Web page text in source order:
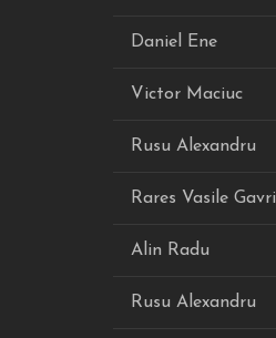
Daniel Ene
Victor Maciuc
Rusu Alexandru
Rares Vasile Gavril
Alin Radu
Rusu Alexandru